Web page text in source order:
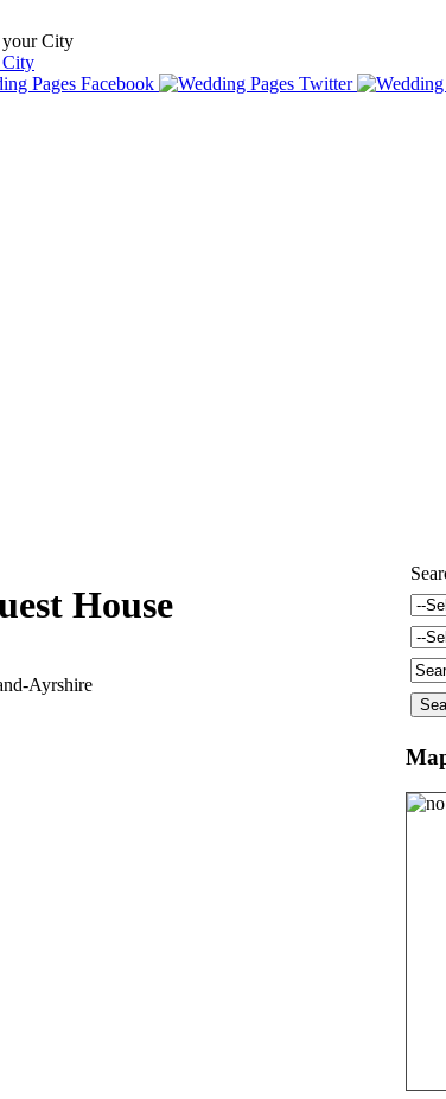
your City
City
House
Ayrshire